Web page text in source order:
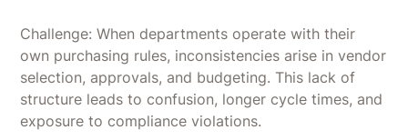
Challenge: When departments operate with their
own purchasing rules, inconsistencies arise in vendor
selection, approvals, and budgeting. This lack of
structure leads to confusion, longer cycle times, and
exposure to compliance violations.